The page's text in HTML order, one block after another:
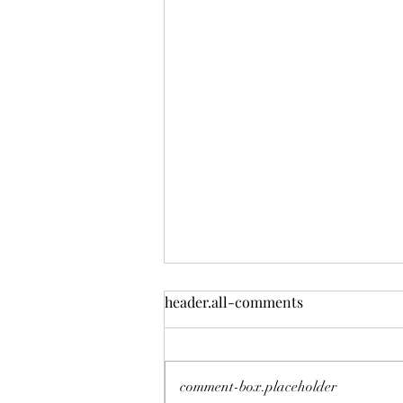
Deadly Mistake
header.all-comments
comment-box.placeholder